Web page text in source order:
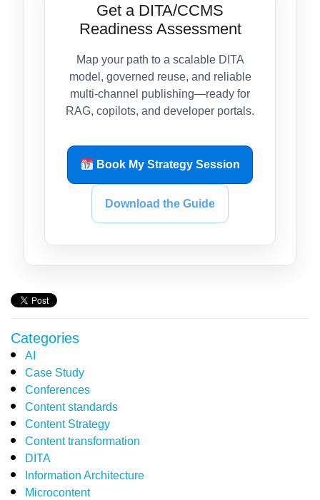
Get a DITA/CCMS
Readiness Assessment
Map your path to a scalable DITA
model, governed reuse, and reliable
multi-channel publishing—ready for
RAG, copilots, and developer portals.
Book My Strategy Session
Download the Guide
Categories
AI
Case Study
Conferences
Content standards
Content Strategy
Content transformation
DITA
Information Architecture
Microcontent